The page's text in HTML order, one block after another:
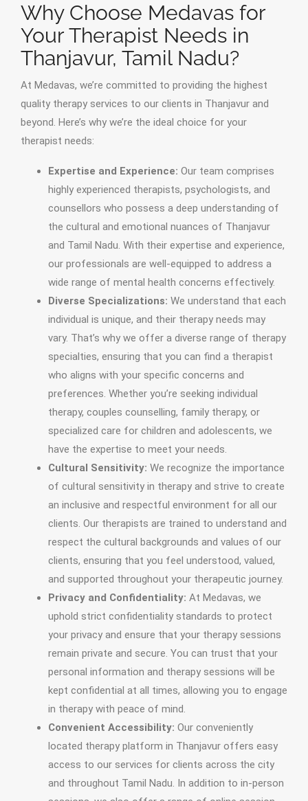
Why Choose Medavas for
Your Therapist Needs in
Thanjavur, Tamil Nadu?
At Medavas, we’re committed to providing the highest
quality therapy services to our clients in Thanjavur and
beyond. Here’s why we’re the ideal choice for your
therapist needs:
Expertise and Experience: Our team comprises
highly experienced therapists, psychologists, and
counsellors who possess a deep understanding of
the cultural and emotional nuances of Thanjavur
and Tamil Nadu. With their expertise and experience,
our professionals are well-equipped to address a
wide range of mental health concerns effectively.
Diverse Specializations: We understand that each
individual is unique, and their therapy needs may
vary. That’s why we offer a diverse range of therapy
specialties, ensuring that you can find a therapist
who aligns with your specific concerns and
preferences. Whether you’re seeking individual
therapy, couples counselling, family therapy, or
specialized care for children and adolescents, we
have the expertise to meet your needs.
Cultural Sensitivity: We recognize the importance
of cultural sensitivity in therapy and strive to create
an inclusive and respectful environment for all our
clients. Our therapists are trained to understand and
respect the cultural backgrounds and values of our
clients, ensuring that you feel understood, valued,
and supported throughout your therapeutic journey.
Privacy and Confidentiality: At Medavas, we
uphold strict confidentiality standards to protect
your privacy and ensure that your therapy sessions
remain private and secure. You can trust that your
personal information and therapy sessions will be
kept confidential at all times, allowing you to engage
in therapy with peace of mind.
Convenient Accessibility: Our conveniently
located therapy platform in Thanjavur offers easy
access to our services for clients across the city
and throughout Tamil Nadu. In addition to in-person